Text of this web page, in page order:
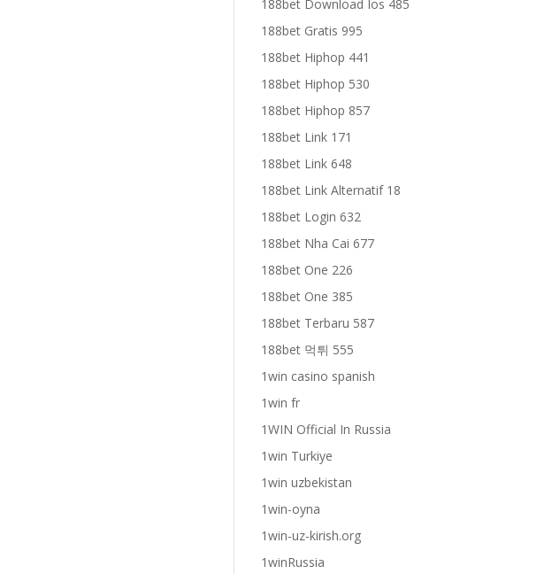
188bet Download Ios 485
188bet Gratis 995
188bet Hiphop 441
188bet Hiphop 530
188bet Hiphop 857
188bet Link 171
188bet Link 648
188bet Link Alternatif 18
188bet Login 632
188bet Nha Cai 677
188bet One 226
188bet One 385
188bet Terbaru 587
188bet 먹튀 555
1win casino spanish
1win fr
1WIN Official In Russia
1win Turkiye
1win uzbekistan
1win-oyna
1win-uz-kirish.org
1winRussia